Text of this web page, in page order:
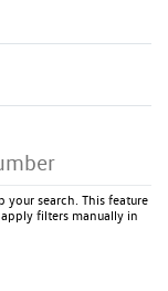
search. This feature
filters manually in